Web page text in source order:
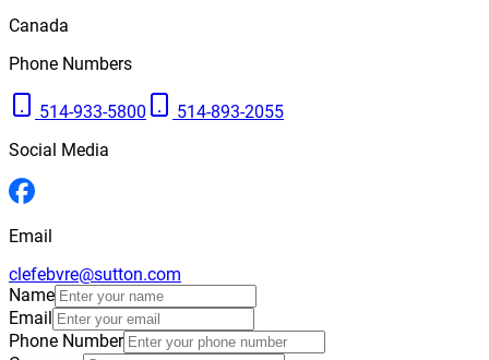
Canada
Phone Numbers
514-933-5800
514-893-2055
Social Media
Email
clefebvre@sutton.com
Name
Email
Phone Number